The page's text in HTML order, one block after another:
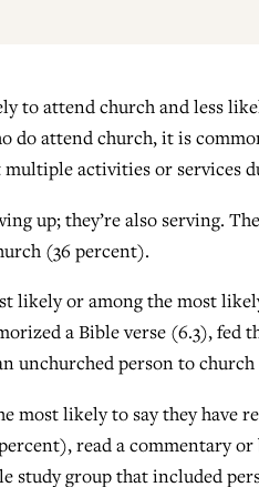
to attend church and less
do attend church, it is
activities or services
up; they’re also serving.
(36 percent).
likely or among the most
a Bible verse (6.3), fed
unchurched person to church
most likely to say they have
read a commentary or
study group that included